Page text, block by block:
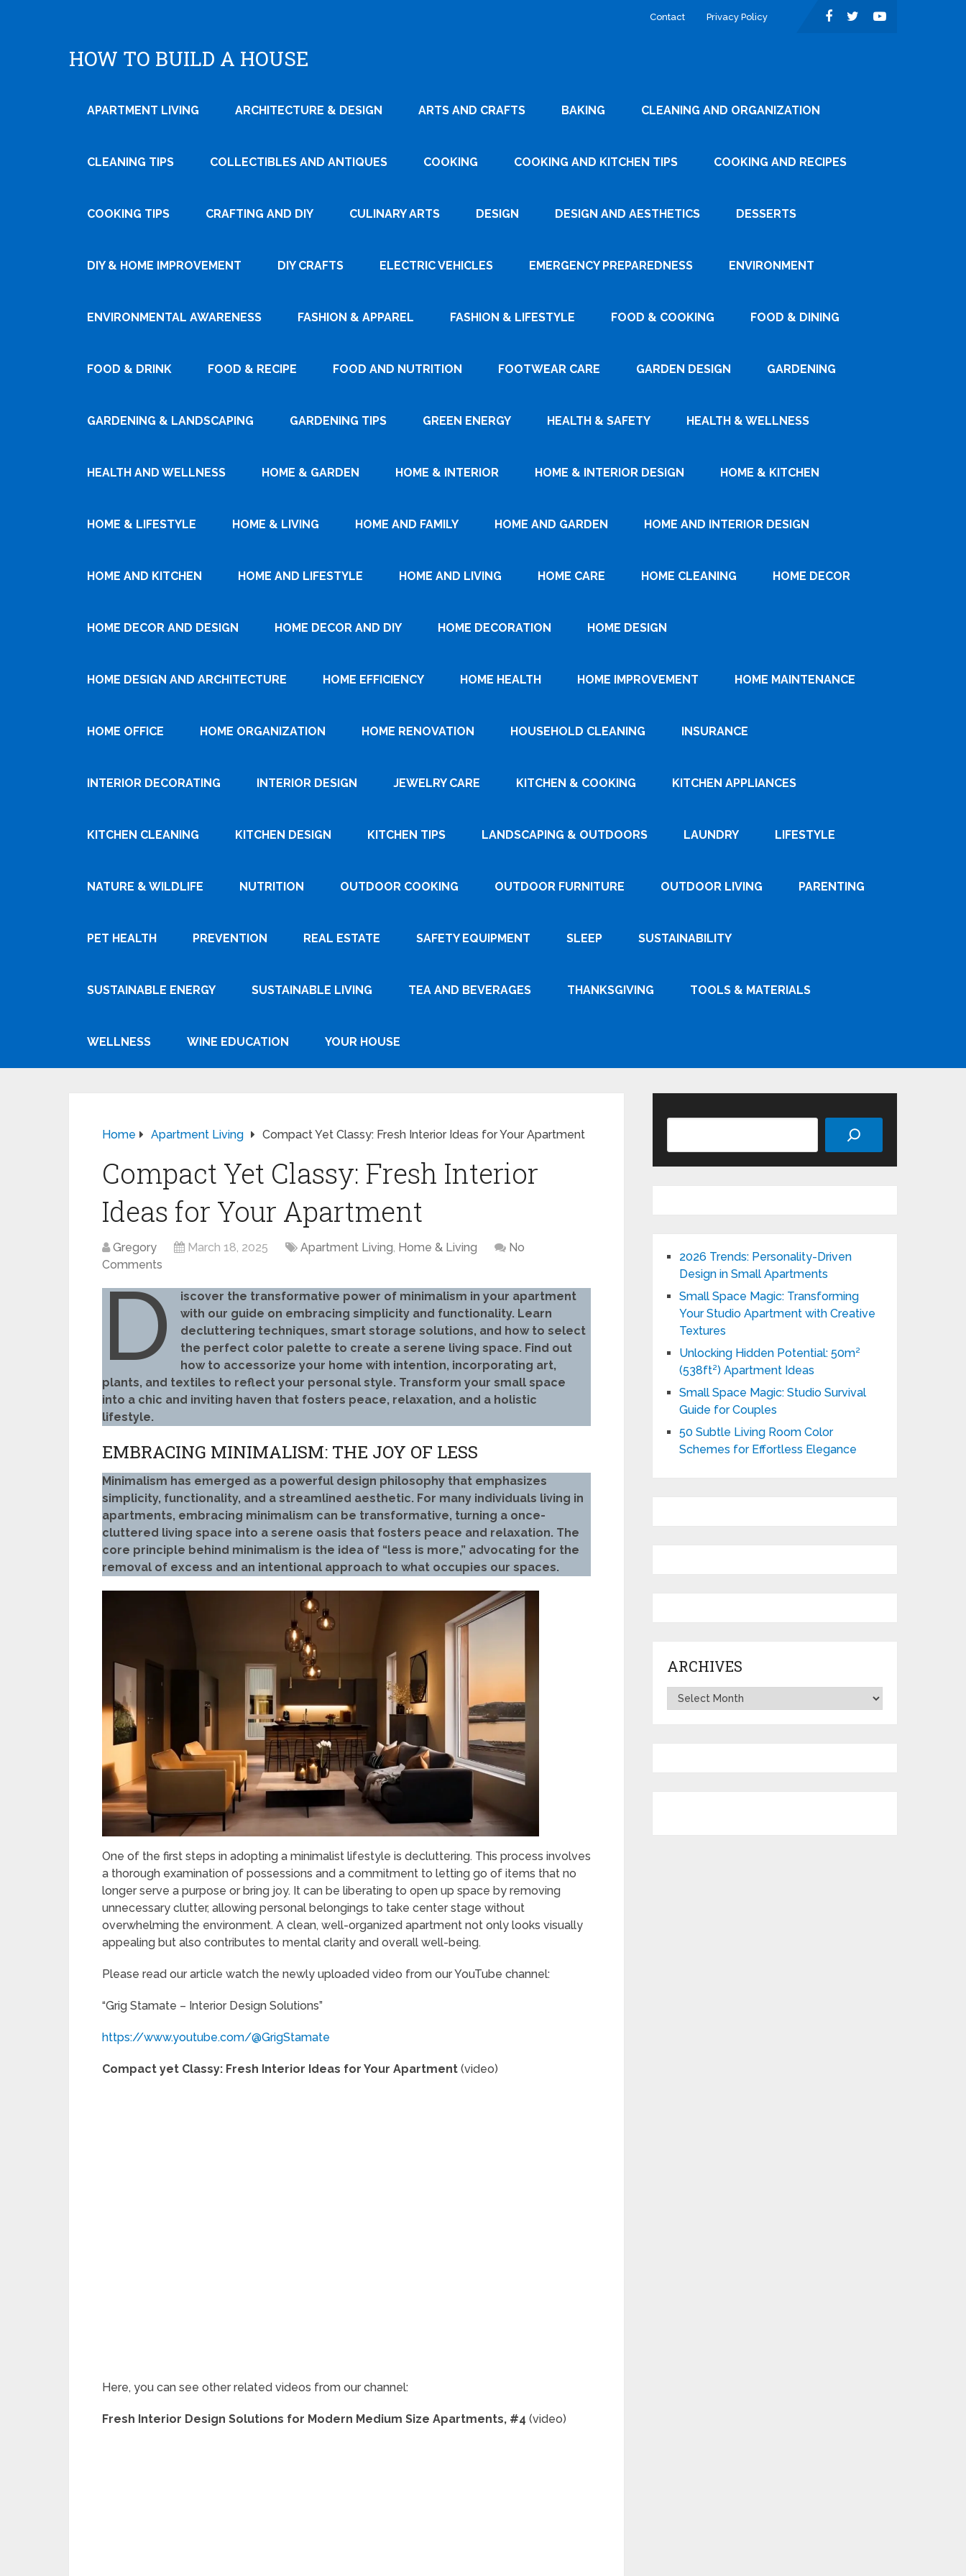
Contact Privacy Policy
HOW TO BUILD A HOUSE
APARTMENT LIVING ARCHITECTURE & DESIGN ARTS AND CRAFTS BAKING CLEANING AND ORGANIZATION
CLEANING TIPS COLLECTIBLES AND ANTIQUES COOKING COOKING AND KITCHEN TIPS COOKING AND RECIPES
COOKING TIPS CRAFTING AND DIY CULINARY ARTS DESIGN DESIGN AND AESTHETICS DESSERTS
DIY & HOME IMPROVEMENT DIY CRAFTS ELECTRIC VEHICLES EMERGENCY PREPAREDNESS ENVIRONMENT
ENVIRONMENTAL AWARENESS FASHION & APPAREL FASHION & LIFESTYLE FOOD & COOKING FOOD & DINING
FOOD & DRINK FOOD & RECIPE FOOD AND NUTRITION FOOTWEAR CARE GARDEN DESIGN GARDENING
GARDENING & LANDSCAPING GARDENING TIPS GREEN ENERGY HEALTH & SAFETY HEALTH & WELLNESS
HEALTH AND WELLNESS HOME & GARDEN HOME & INTERIOR HOME & INTERIOR DESIGN HOME & KITCHEN
HOME & LIFESTYLE HOME & LIVING HOME AND FAMILY HOME AND GARDEN HOME AND INTERIOR DESIGN
HOME AND KITCHEN HOME AND LIFESTYLE HOME AND LIVING HOME CARE HOME CLEANING HOME DECOR
HOME DECOR AND DESIGN HOME DECOR AND DIY HOME DECORATION HOME DESIGN
HOME DESIGN AND ARCHITECTURE HOME EFFICIENCY HOME HEALTH HOME IMPROVEMENT HOME MAINTENANCE
HOME OFFICE HOME ORGANIZATION HOME RENOVATION HOUSEHOLD CLEANING INSURANCE
INTERIOR DECORATING INTERIOR DESIGN JEWELRY CARE KITCHEN & COOKING KITCHEN APPLIANCES
KITCHEN CLEANING KITCHEN DESIGN KITCHEN TIPS LANDSCAPING & OUTDOORS LAUNDRY LIFESTYLE
NATURE & WILDLIFE NUTRITION OUTDOOR COOKING OUTDOOR FURNITURE OUTDOOR LIVING PARENTING
PET HEALTH PREVENTION REAL ESTATE SAFETY EQUIPMENT SLEEP SUSTAINABILITY
SUSTAINABLE ENERGY SUSTAINABLE LIVING TEA AND BEVERAGES THANKSGIVING TOOLS & MATERIALS
WELLNESS WINE EDUCATION YOUR HOUSE
Home Apartment Living Compact Yet Classy: Fresh Interior Ideas for Your Apartment
Compact Yet Classy: Fresh Interior
Ideas for Your Apartment
Gregory March 18, 2025 Apartment Living, Home & Living
No
Comments
D
iscover the transformative power of minimalism in your apartment
with our guide on embracing simplicity and functionality. Learn
decluttering techniques, smart storage solutions, and how to select
the perfect color palette to create a serene living space. Find out
how to accessorize your home with intention, incorporating art,
plants, and textiles to reflect your personal style. Transform your small space
into a chic and inviting haven that fosters peace, relaxation, and a holistic
lifestyle.
EMBRACING MINIMALISM: THE JOY OF LESS
Minimalism has emerged as a powerful design philosophy that emphasizes
simplicity, functionality, and a streamlined aesthetic. For many individuals living in
apartments, embracing minimalism can be transformative, turning a once-
cluttered living space into a serene oasis that fosters peace and relaxation. The
core principle behind minimalism is the idea of “less is more,” advocating for the
removal of excess and an intentional approach to what occupies our spaces.
One of the first steps in adopting a minimalist lifestyle is decluttering. This process involves
a thorough examination of possessions and a commitment to letting go of items that no
longer serve a purpose or bring joy. It can be liberating to open up space by removing
unnecessary clutter, allowing personal belongings to take center stage without
overwhelming the environment. A clean, well-organized apartment not only looks visually
appealing but also contributes to mental clarity and overall well-being.
Please read our article watch the newly uploaded video from our YouTube channel:
“Grig Stamate – Interior Design Solutions”
https://www.youtube.com/@GrigStamate
Compact yet Classy: Fresh Interior Ideas for Your Apartment (video)
Here, you can see other related videos from our channel:
Fresh Interior Design Solutions for Modern Medium Size Apartments, #4 (video)
2026 Trends: Personality-Driven
Design in Small Apartments
Small Space Magic: Transforming
Your Studio Apartment with Creative
Textures
Unlocking Hidden Potential: 50m²
(538ft²) Apartment Ideas
Small Space Magic: Studio Survival
Guide for Couples
50 Subtle Living Room Color
Schemes for Effortless Elegance
ARCHIVES
Archives